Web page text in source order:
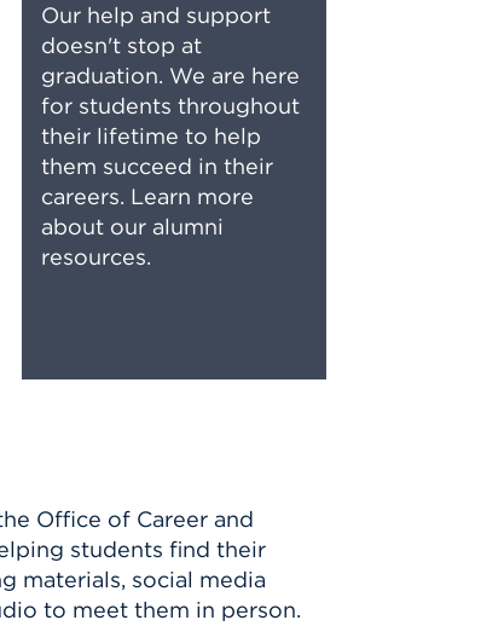
Our help and support
doesn't stop at
graduation. We are here
for students throughout
their lifetime to help
them succeed in their
careers. Learn more
about our alumni
resources.
Office of Career and
students find their
materials, social media
to meet them in person.